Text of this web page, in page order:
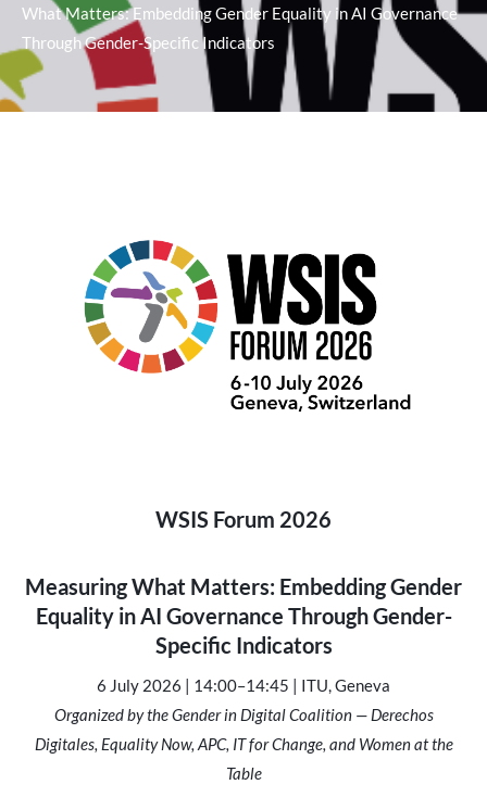
What Matters: Embedding Gender Equality in AI Governance
Through Gender-Specific Indicators
WSIS Forum 2026
Measuring What Matters: Embedding Gender
Equality in AI Governance Through Gender-
Specific Indicators
6 July 2026 | 14:00–14:45 | ITU, Geneva
Organized by the Gender in Digital Coalition — Derechos
Digitales, Equality Now, APC, IT for Change, and Women at the
Table